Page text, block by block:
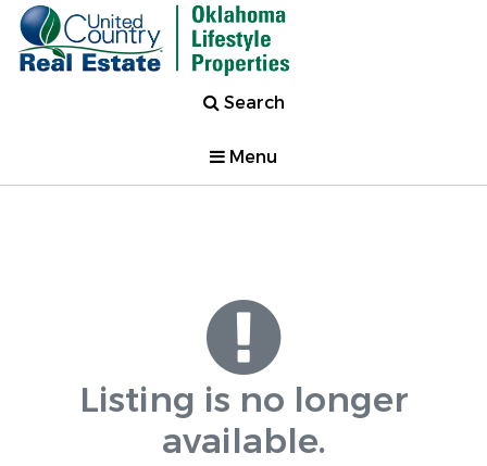
Search
Menu
Listing is no longer
available.